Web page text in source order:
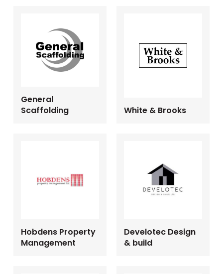
General
Scaffolding
White & Brooks
Hobdens Property
Management
Develotec Design
& build